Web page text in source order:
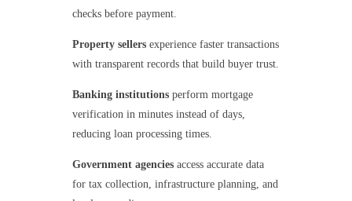
checks before payment.
Property sellersexperience faster transactions
with transparent records that build buyer trust.
Banking institutionsperform mortgage
verification in minutes instead of days,
reducing loan processing times.
Government agenciesaccess accurate data
for tax collection, infrastructure planning, and